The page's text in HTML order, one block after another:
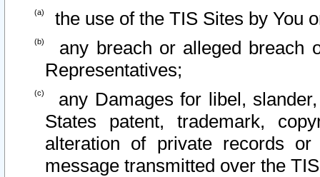
the use of the TIS Sites by You
any breach or alleged breach
Representatives;
any Damages for libel,
States patent, trademark,
alteration of private records
message transmitted over the